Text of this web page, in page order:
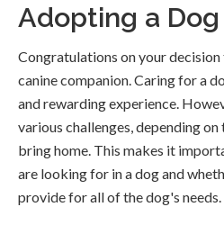
Adopting a Dog
Congratulations on your
canine companion. Caring for a
and rewarding experience.
various challenges, depending
bring home. This makes it
are looking for in a dog and
provide for all of the dog's needs.